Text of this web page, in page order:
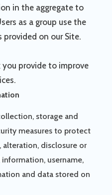
in the aggregate to
as a group use the
provided on our Site.
you provide to improve
storage and
measures to protect
alteration, disclosure or
username,
and data stored on